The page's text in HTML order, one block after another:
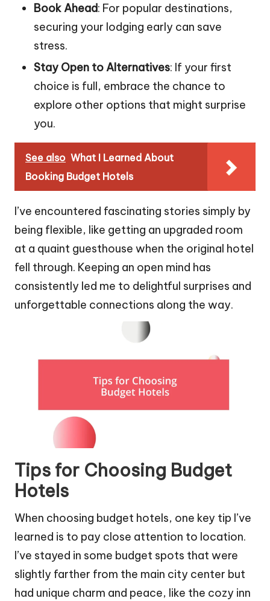
Book Ahead: For popular destinations,
securing your lodging early can save
stress.
Stay Open to Alternatives: If your first
choice is full, embrace the chance to
explore other options that might surprise
you.
See also What I Learned About
Booking Budget Hotels
I’ve encountered fascinating stories simply by
being flexible, like getting an upgraded room
at a quaint guesthouse when the original hotel
fell through. Keeping an open mind has
consistently led me to delightful surprises and
unforgettable connections along the way.
Tips for Choosing Budget
Hotels
When choosing budget hotels, one key tip I’ve
learned is to pay close attention to location.
I’ve stayed in some budget spots that were
slightly farther from the main city center but
had unique charm and peace, like the cozy inn